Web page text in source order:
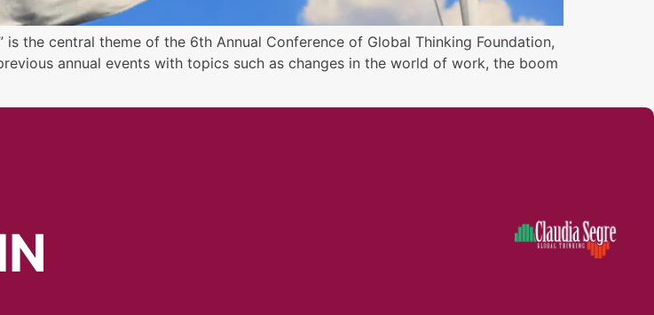
the central theme of the 6th Annual Conference of Global Thinking Foundation,
annual events with topics such as changes in the world of work, the boom